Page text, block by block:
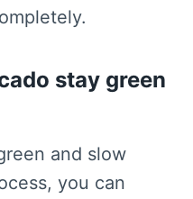
stay green
and slow
you can